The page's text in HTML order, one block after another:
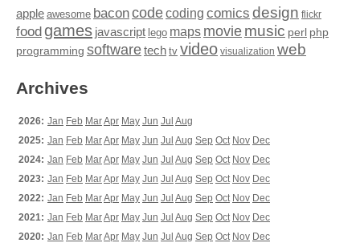
apple awesome baconcodecoding comics design flickr
food games javascript lego maps moviemusic perl php
programming softwaretech tv video visualization web
Archives
2026: Jan Feb MarApr May Jun Jul Aug
2025: Jan Feb MarApr May Jun Jul Aug Sep Oct Nov Dec
2024: Jan Feb MarApr May Jun Jul Aug Sep Oct Nov Dec
2023: Jan Feb MarApr May Jun Jul Aug Sep Oct Nov Dec
2022: Jan Feb MarApr May Jun Jul Aug Sep Oct Nov Dec
2021: Jan Feb MarApr May Jun Jul Aug Sep Oct Nov Dec
2020: Jan Feb MarApr May Jun Jul Aug Sep Oct Nov Dec